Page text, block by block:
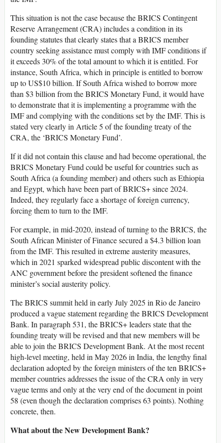
This situation is not the case because the BRICS Contingent
Reserve Arrangement (CRA) includes a condition in its
founding statutes that clearly states that a BRICS member
country seeking assistance must comply with IMF conditions if
it exceeds 30% of the total amount to which it is entitled. For
instance, South Africa, which in principle is entitled to borrow
up to US$10 billion. If South Africa wished to borrow more
than $3 billion from the BRICS Monetary Fund, it would have
to demonstrate that it is implementing a programme with the
IMF and complying with the conditions set by the IMF. This is
stated very clearly in Article 5 of the founding treaty of the
CRA, the ‘BRICS Monetary Fund’.
If it did not contain this clause and had become operational, the
BRICS Monetary Fund could be useful for countries such as
South Africa (a founding member) and others such as Ethiopia
and Egypt, which have been part of BRICS+ since 2024.
Indeed, they regularly face a shortage of foreign currency,
forcing them to turn to the IMF.
For example, in mid-2020, instead of turning to the BRICS, the
South African Minister of Finance secured a $4.3 billion loan
from the IMF. This resulted in extreme austerity measures,
which in 2021 sparked widespread public discontent with the
ANC government before the president softened the finance
minister’s social austerity policy.
The BRICS summit held in early July 2025 in Rio de Janeiro
produced a vague statement regarding the BRICS Development
Bank. In paragraph 531, the BRICS+ leaders state that the
founding treaty will be revised and that new members will be
able to join the BRICS Development Bank. At the most recent
high-level meeting, held in May 2026 in India, the lengthy final
declaration adopted by the foreign ministers of the ten BRICS+
member countries addresses the issue of the CRA only in very
vague terms and only at the very end of the document in point
58 (even though the declaration comprises 63 points). Nothing
concrete, then.
What about the New Development Bank?